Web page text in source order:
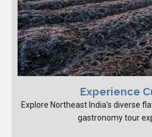
Experience
Explore Northeast India's diverse
gastronomy tour